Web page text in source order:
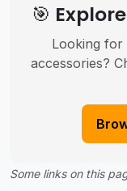
🎯
Looking for
accessories?
Some links on this